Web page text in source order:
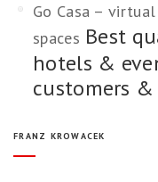
Go Casa –
spaces Best
hotels &
customers
FRANZ KROWACEK